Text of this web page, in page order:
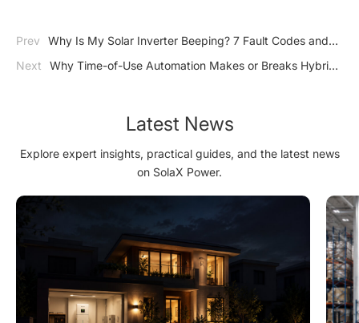
Prev
Why Is My Solar Inverter Beeping? 7 Fault Codes and
Quick Fixes
Next
Why Time-of-Use Automation Makes or Breaks Hybrid
Latest News
Explore expert insights, practical guides, and the latest news
on SolaX Power.